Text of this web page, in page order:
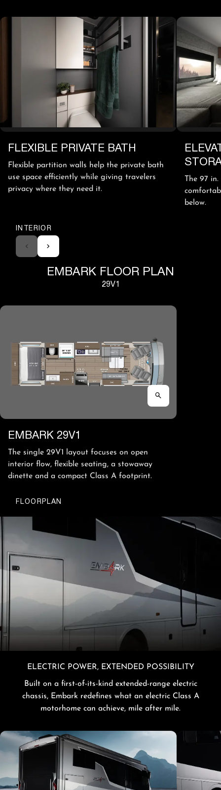
FLEXIBLE PRIVATE BATH
Flexible partition walls help the private bath
use space efficiently while giving travelers
privacy where they need it.
The 97
below.
INTERIOR
EMBARK FLOOR PLAN
29V1
EMBARK 29V1
The single 29V1 layout focuses on open
interior flow, flexible seating, a stowaway
dinette and a compact Class A footprint.
FLOORPLAN
ELECTRIC POWER, EXTENDED POSSIBILITY
Built on a first-of-its-kind extended-range electric
chassis, Embark redefines what an electric Class A
motorhome can achieve, mile after mile.